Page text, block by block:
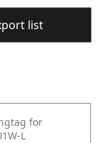
list
for
L